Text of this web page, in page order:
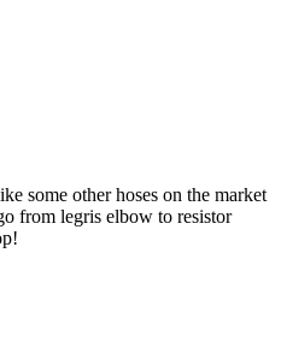
some other hoses on the market
from legris elbow to resistor